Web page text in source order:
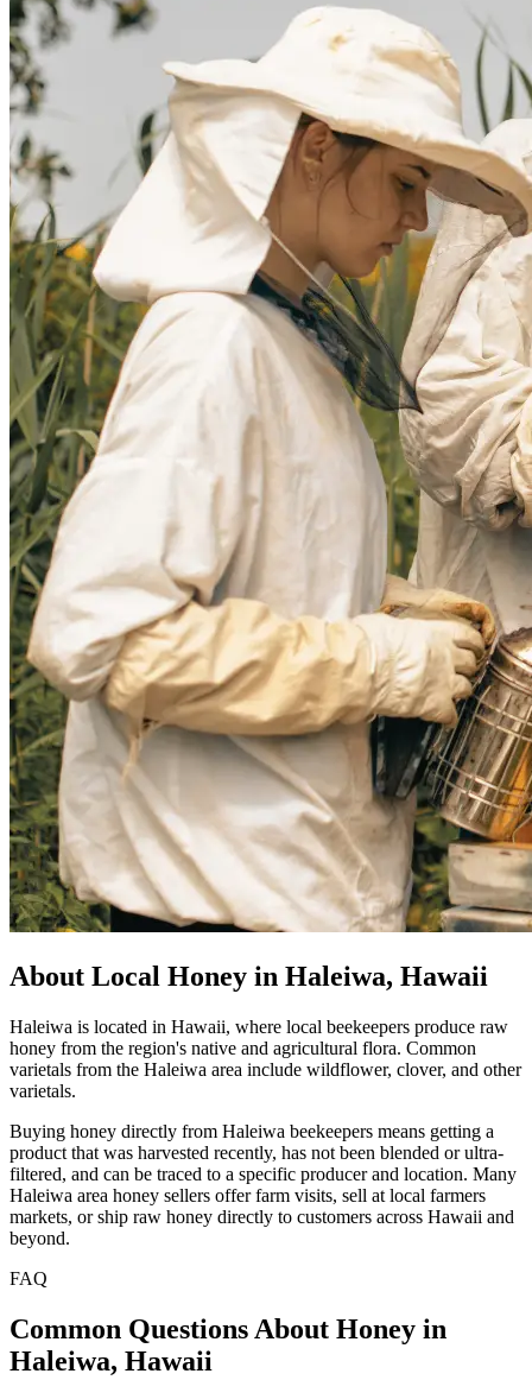
About Local Honey in Haleiwa, Hawaii
Haleiwa is located in Hawaii, where local beekeepers produce raw
honey from the region's native and agricultural flora. Common
varietals from the Haleiwa area include wildflower, clover, and other
varietals.
Buying honey directly from Haleiwa beekeepers means getting a
product that was harvested recently, has not been blended or ultra-
filtered, and can be traced to a specific producer and location. Many
Haleiwa area honey sellers offer farm visits, sell at local farmers
markets, or ship raw honey directly to customers across Hawaii and
beyond.
FAQ
Common Questions About Honey in
Haleiwa, Hawaii